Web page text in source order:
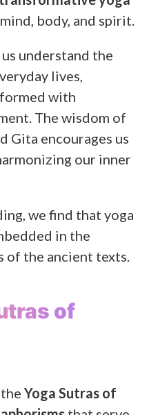
body, and spirit.
understand the
lives,
with
The wisdom of
Gita encourages us
our inner
we find that yoga
in the
of the ancient texts.
of
Yoga Sutras of